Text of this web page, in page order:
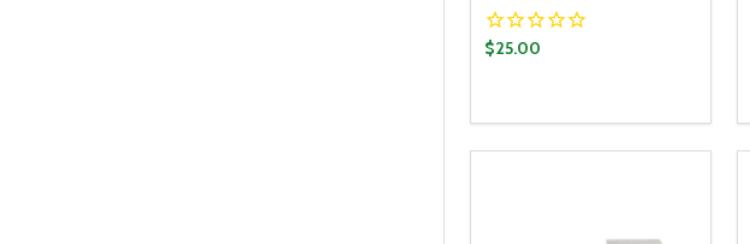
$25.00
DECREASE QUANTITY:
INCREASE QUANTITY: